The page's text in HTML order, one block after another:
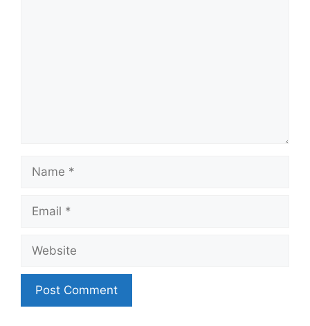
Name
Email
Website